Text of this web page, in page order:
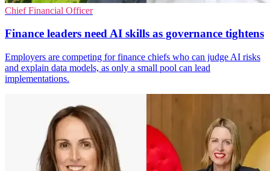
Chief Financial Officer
Finance leaders need AI skills as governance tightens
Employers are competing for finance chiefs who can judge AI risks
and explain data models, as only a small pool can lead
implementations.